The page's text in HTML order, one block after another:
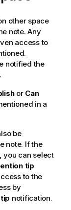
other space
note. Any
access to
notified the
or Can
in a
be
note. If the
you can select
tip
to the
by
notification.